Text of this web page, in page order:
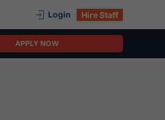
Login Hire Staff
APPLY NOW